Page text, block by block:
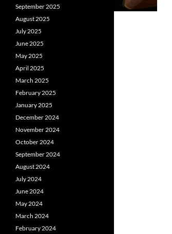
September 2025
August 2025
July 2025
June 2025
May 2025
April 2025
March 2025
February 2025
January 2025
December 2024
November 2024
October 2024
September 2024
August 2024
July 2024
June 2024
May 2024
March 2024
February 2024